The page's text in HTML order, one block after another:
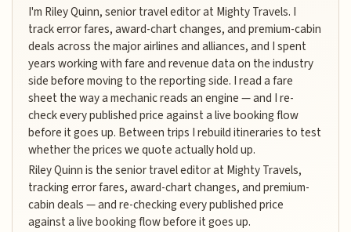
I'm Riley Quinn, senior travel editor at Mighty Travels. I
track error fares, award-chart changes, and premium-cabin
deals across the major airlines and alliances, and I spent
years working with fare and revenue data on the industry
side before moving to the reporting side. I read a fare
sheet the way a mechanic reads an engine — and I re-
check every published price against a live booking flow
before it goes up. Between trips I rebuild itineraries to test
whether the prices we quote actually hold up.
Riley Quinn is the senior travel editor at Mighty Travels,
tracking error fares, award-chart changes, and premium-
cabin deals — and re-checking every published price
against a live booking flow before it goes up.